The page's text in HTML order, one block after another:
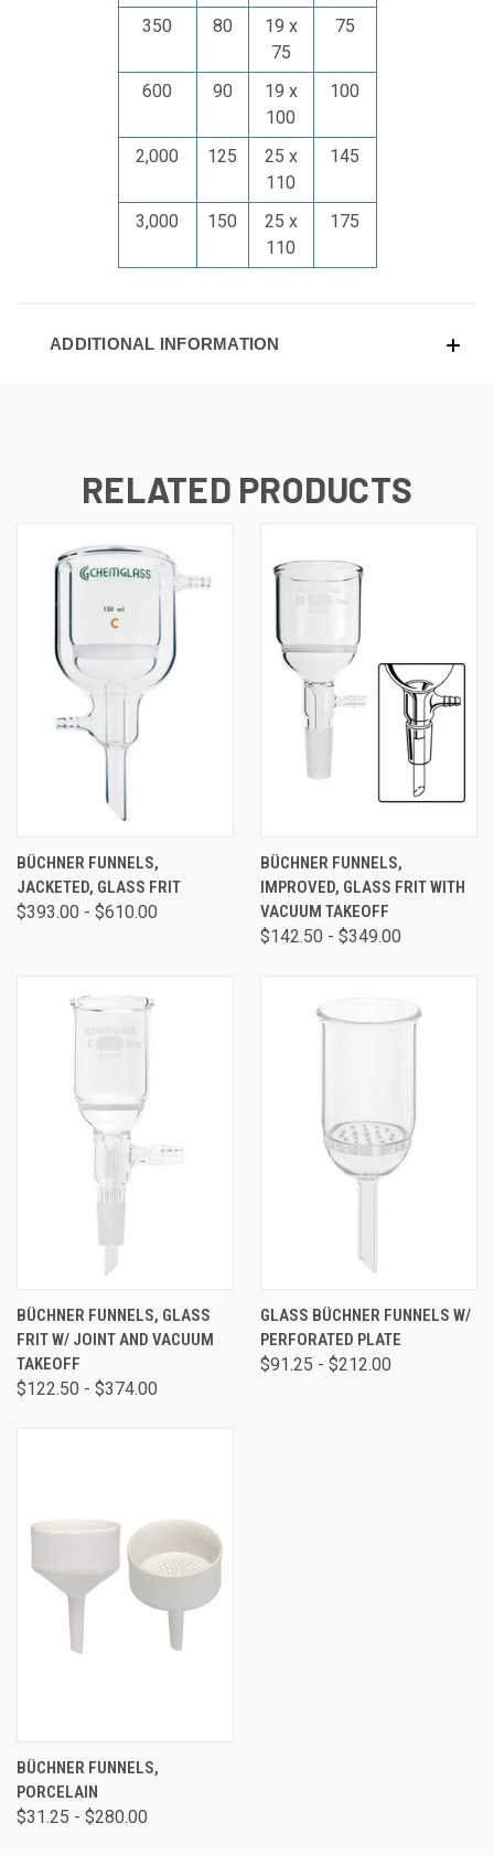
350 80
19 x
75
75
600 90
19 x
100
100
2,000 125
25 x
110
145
3,000 150
25 x
110
175
ADDITIONAL INFORMATION
RELATED PRODUCTS
BÜCHNER FUNNELS,
JACKETED, GLASS FRIT
$393.00 - $610.00
BÜCHNER FUNNELS,
IMPROVED, GLASS FRIT WITH
VACUUM TAKEOFF
$142.50 - $349.00
BÜCHNER FUNNELS, GLASS
FRIT W/ JOINT AND VACUUM
TAKEOFF
$122.50 - $374.00
GLASS BÜCHNER FUNNELS W/
PERFORATED PLATE
$91.25 - $212.00
BÜCHNER FUNNELS,
PORCELAIN
$31.25 - $280.00